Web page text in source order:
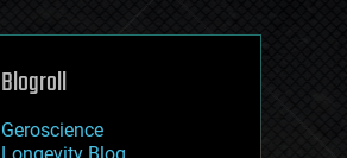
machine learning
mapping
mathematics
military
mobile phones
Blogroll
Geroscience